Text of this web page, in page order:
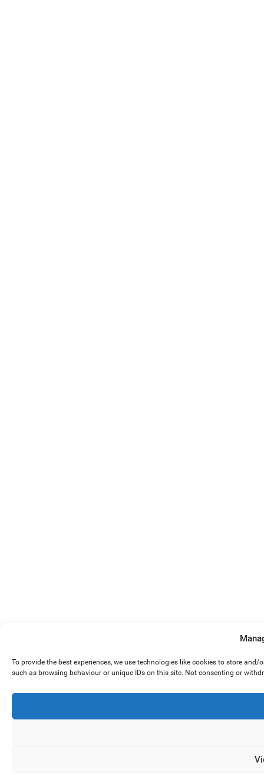
To provide the best experiences, we use technologies like cookies to store
such as browsing behaviour or unique IDs on this site. Not consenting or